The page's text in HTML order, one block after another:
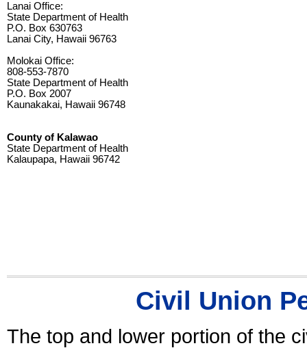
Lanai Office:
State Department of Health
P.O. Box 630763
Lanai City, Hawaii 96763
Molokai Office:
808-553-7870
State Department of Health
P.O. Box 2007
Kaunakakai, Hawaii 96748
County of Kalawao
State Department of Health
Kalaupapa, Hawaii 96742
Civil Union
The top and lower portion of the